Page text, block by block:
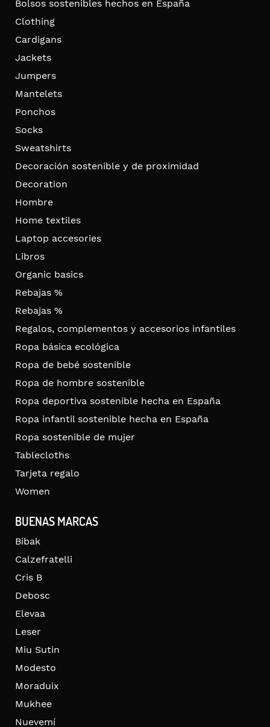
Bolsos sostenibles hechos en España
Clothing
Cardigans
Jackets
Jumpers
Mantelets
Ponchos
Socks
Sweatshirts
Decoración sostenible y de proximidad
Decoration
Hombre
Home textiles
Laptop accesories
Libros
Organic basics
Rebajas %
Rebajas %
Regalos, complementos y accesorios infantiles
Ropa básica ecológica
Ropa de bebé sostenible
Ropa de hombre sostenible
Ropa deportiva sostenible hecha en España
Ropa infantil sostenible hecha en España
Ropa sostenible de mujer
Tablecloths
Tarjeta regalo
Women
BUENAS MARCAS
Bibak
Calzefratelli
Cris B
Debosc
Elevaa
Leser
Miu Sutin
Modesto
Moraduix
Mukhee
Nuevemí